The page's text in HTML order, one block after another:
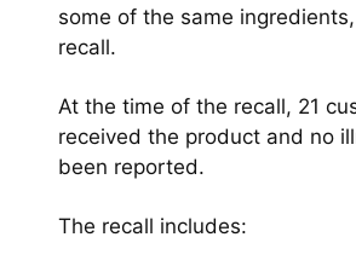
some of the same
recall.
At the time of the recall, 21
received the product and no
been reported.
The recall includes: